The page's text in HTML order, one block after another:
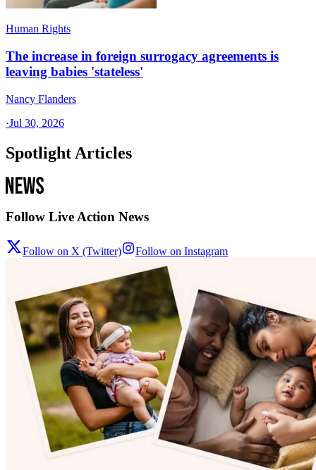
Human Rights
The increase in foreign surrogacy agreements is
leaving babies 'stateless'
Nancy Flanders
·Jul 30, 2026
Spotlight Articles
Follow Live Action News
Follow on X (Twitter) Follow on Instagram